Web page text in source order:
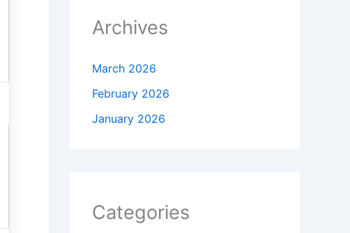
Archives
March 2026
February 2026
January 2026
Categories